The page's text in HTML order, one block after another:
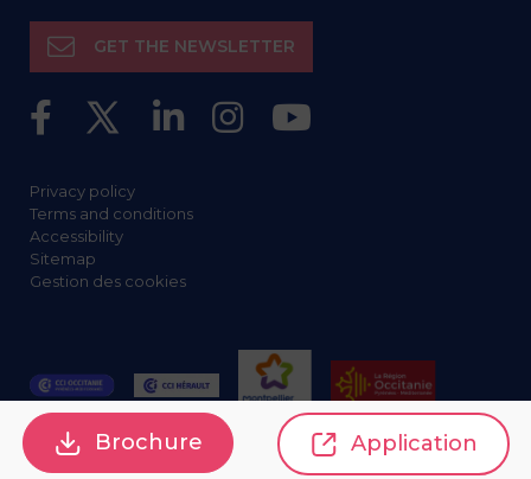
GET THE NEWSLETTER
Privacy policy
Terms and conditions
Accessibility
Sitemap
Gestion des cookies
Brochure Application